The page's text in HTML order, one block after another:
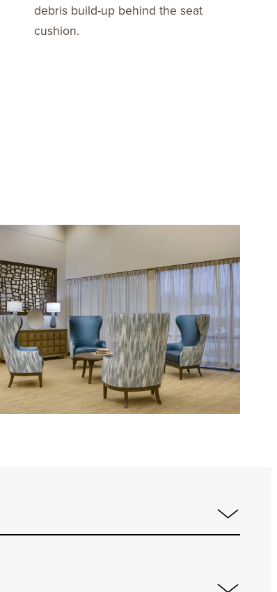
debris build-up behind the seat
cushion.